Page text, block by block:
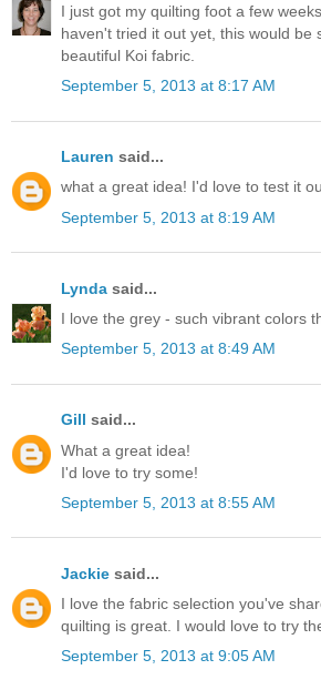
I just got my quilting foot a few
haven't tried it out yet, this would be
beautiful Koi fabric.
September 5, 2013 at 8:17 AM
Lauren said...
what a great idea! I'd love to test it
September 5, 2013 at 8:19 AM
Lynda said...
I love the grey - such vibrant colors
September 5, 2013 at 8:49 AM
Gill said...
What a great idea!
I'd love to try some!
September 5, 2013 at 8:55 AM
Jackie said...
I love the fabric selection you've
quilting is great. I would love to try
September 5, 2013 at 9:05 AM